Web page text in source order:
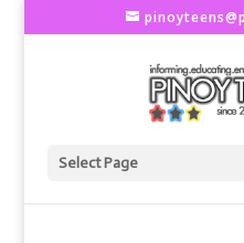
Select Page